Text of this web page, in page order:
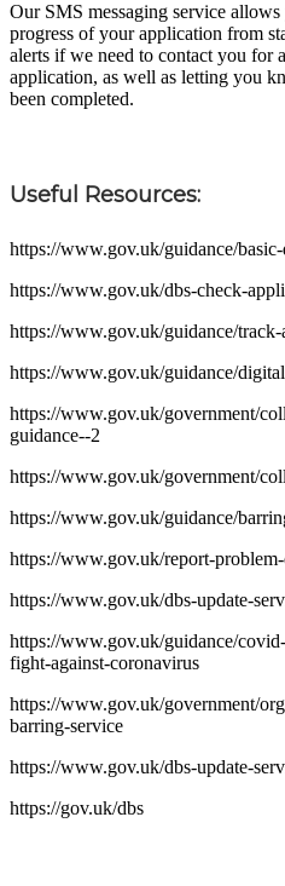
Our SMS messaging service
progress of your application from
alerts if we need to contact you for
application, as well as letting you
been completed.
Useful Resources:
https://www.gov.uk/guidance/
https://www.gov.uk/dbs-check-
https://www.gov.uk/guidance/track-
https://www.gov.uk/guidance/
https://www.gov.uk/government/
guidance--2
https://www.gov.uk/government/
https://www.gov.uk/guidance/
https://www.gov.uk/report-
https://www.gov.uk/dbs-update-
https://www.gov.uk/guidance/
fight-against-coronavirus
https://www.gov.uk/government/
barring-service
https://www.gov.uk/dbs-update-
https://gov.uk/dbs